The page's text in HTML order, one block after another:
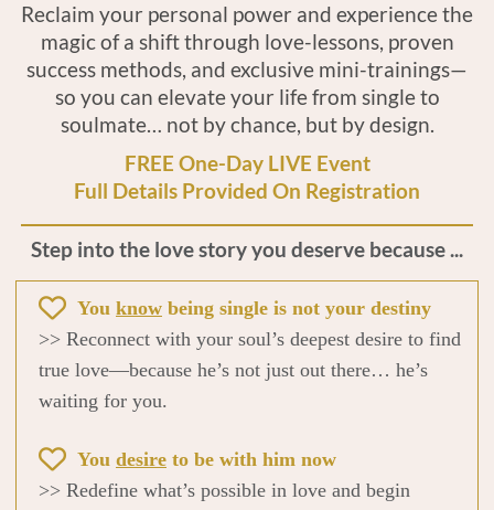
Reclaim your personal power and experience the
magic of a shift through love-lessons, proven
success methods, and exclusive mini-trainings—
so you can elevate your life from single to
soulmate… not by chance, but by design.
FREE One-Day LIVE Event
Full Details Provided On Registration
Step into the love story you deserve because ...
You know being single is not your destiny
>> Reconnect with your soul’s deepest desire to find
true love—because he’s not just out there… he’s
waiting for you.
You desire to be with him now
>> Redefine what’s possible in love and begin